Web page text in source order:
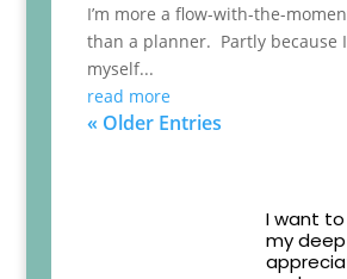
I’m more a flow-with-the-
than a planner. Partly because
myself...
read more
« Older Entries
I want
my deep